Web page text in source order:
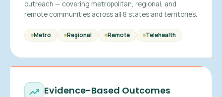
outreach — covering metropolitan, regional, and
remote communities across all 8 states and territories.
Metro Regional Remote Telehealth
Evidence-Based Outcomes